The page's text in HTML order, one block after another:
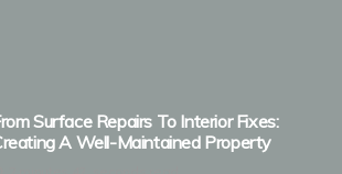
Surface Repairs To Interior Fixes:
A Well-Maintained Property